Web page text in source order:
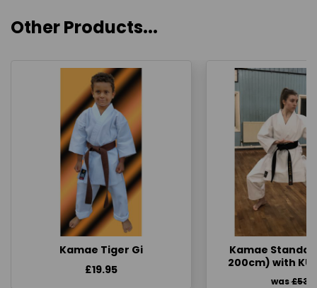
Other Products...
Kamae Tiger Gi
£19.95
Kamae
200cm) with
was